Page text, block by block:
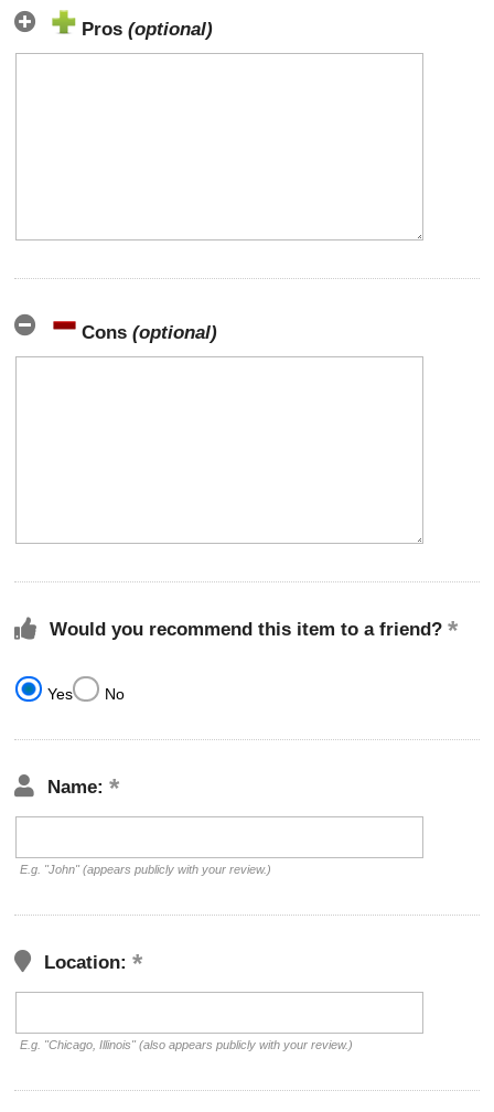
Pros (optional)
Cons (optional)
Would you recommend this item to a friend?
Yes No
Name:
E.g. "John" (appears publicly with your review.)
Location:
E.g. "Chicago, Illinois" (also appears publicly with your review.)